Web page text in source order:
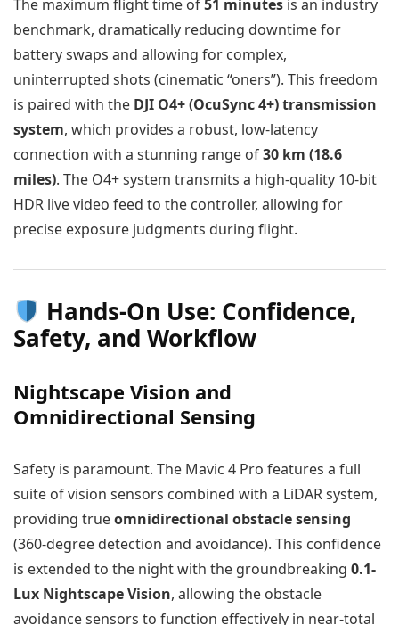
The maximum flight time of51 minutes is an industry
benchmark, dramatically reducing downtime for
battery swaps and allowing for complex,
uninterrupted shots (cinematic “oners”). This freedom
is paired with the DJI O4+ (OcuSync 4+) transmission
system, which provides a robust, low-latency
connection with a stunning range of30 km (18.6
miles). The O4+ system transmits a high-quality 10-bit
HDR live video feed to the controller, allowing for
precise exposure judgments during flight.
Hands-On Use: Confidence,
Safety, and Workflow
Nightscape Vision and
Omnidirectional Sensing
Safety is paramount. The Mavic 4 Pro features a full
suite of vision sensors combined with a LiDAR system,
providing trueomnidirectional obstacle sensing
(360-degree detection and avoidance). This confidence
is extended to the night with the groundbreaking 0.1-
Lux Nightscape Vision, allowing the obstacle
avoidance sensors to function effectively in near-total